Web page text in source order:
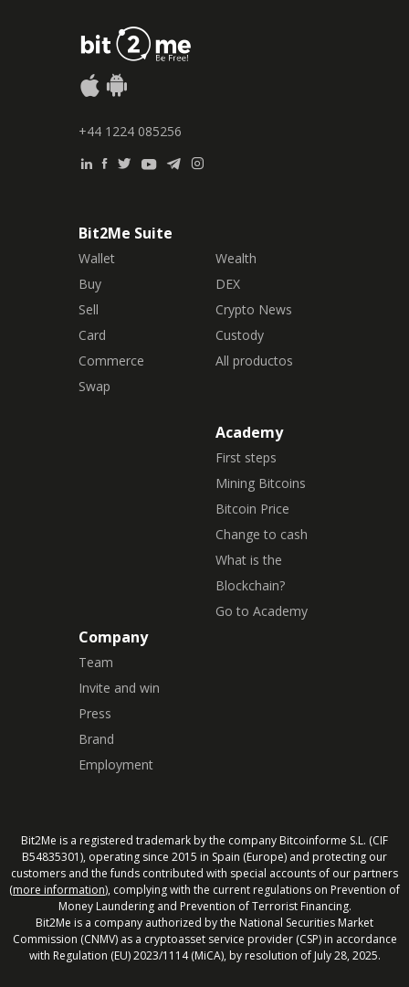
+44 1224 085256
Bit2Me Suite
Wallet
Buy
Sell
Card
Commerce
Swap
Wealth
DEX
Crypto News
Custody
All productos
Academy
First steps
Mining Bitcoins
Bitcoin Price
Change to cash
What is the
Blockchain?
Go to Academy
Company
Team
Invite and win
Press
Brand
Employment
Bit2Me is a registered trademark by the company Bitcoinforme S.L. (CIF
B54835301), operating since 2015 in Spain (Europe) and protecting our
customers and the funds contributed with special accounts of our partners
(more information), complying with the current regulations on Prevention of
Money Laundering and Prevention of Terrorist Financing.
Bit2Me is a company authorized by the National Securities Market
Commission (CNMV) as a cryptoasset service provider (CSP) in accordance
with Regulation (EU) 2023/1114 (MiCA), by resolution of July 28, 2025.